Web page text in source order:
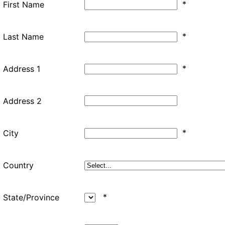
First Name *
Last Name *
Address 1 *
Address 2
City *
Country
State/Province *